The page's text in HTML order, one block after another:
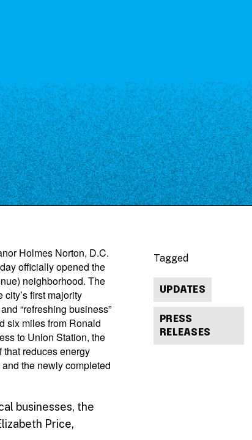
Holmes Norton, D.C.
officially opened the
neighborhood. The
first majority
“refreshing business”
six miles from Ronald
to Union Station, the
that reduces energy
the newly completed
businesses, the
Price,
Tagged
UPDATES
PRESS
RELEASES